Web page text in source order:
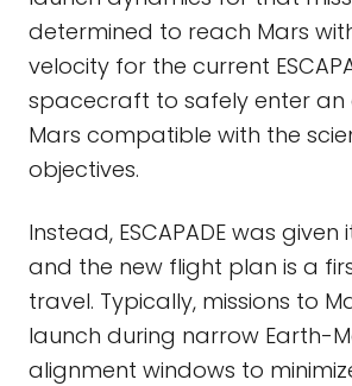
determined to reach Mars
velocity for the current
spacecraft to safely enter an
Mars compatible with the
objectives.
Instead, ESCAPADE was
and the new flight plan is a
travel. Typically, missions to
launch during narrow Earth-
alignment windows to